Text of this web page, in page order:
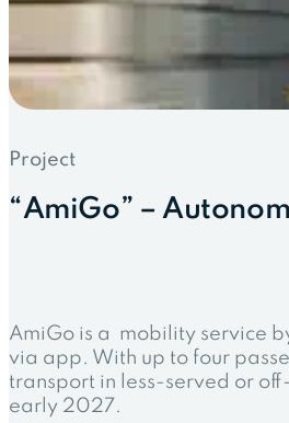
Project
“AmiGo” –
AmiGo is a mobility service
via app. With up to four
transport in less-served or
early 2027.